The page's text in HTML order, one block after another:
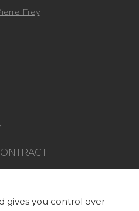
Frey
gives you control over